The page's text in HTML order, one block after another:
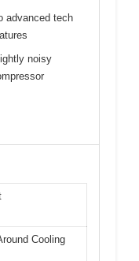
advanced tech
noisy
Cooling